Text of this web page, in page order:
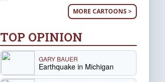
MORE CARTOONS >
TOP OPINION
GARY BAUER
Earthquake in Michigan